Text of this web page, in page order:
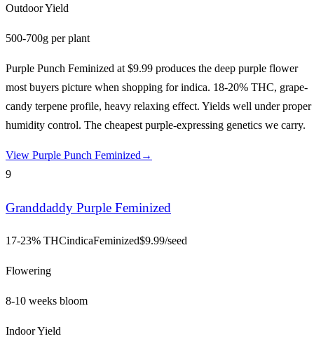
Outdoor Yield
500-700g per plant
Purple Punch Feminized at $9.99 produces the deep purple flower
most buyers picture when shopping for indica. 18-20% THC, grape-
candy terpene profile, heavy relaxing effect. Yields well under proper
humidity control. The cheapest purple-expressing genetics we carry.
View Purple Punch Feminized →
9
Granddaddy Purple Feminized
17-23% THCindicaFeminized$9.99/seed
Flowering
8-10 weeks bloom
Indoor Yield